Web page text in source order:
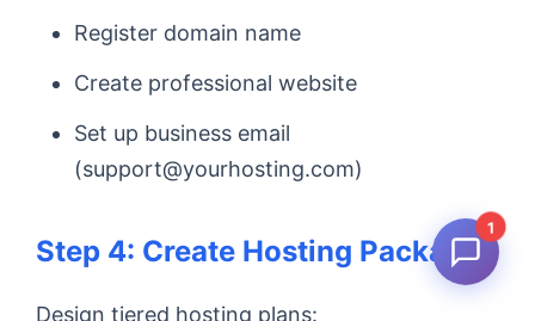
Register domain name
Create professional website
Set up business email
(support@yourhosting.com)
Step 4: Create Hosting Packages
Design tiered hosting plans:
1